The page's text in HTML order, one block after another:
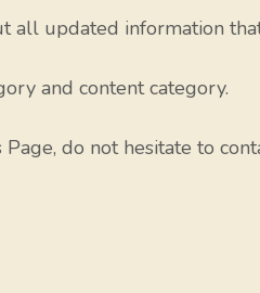
updated information
and content category.
do not hesitate to